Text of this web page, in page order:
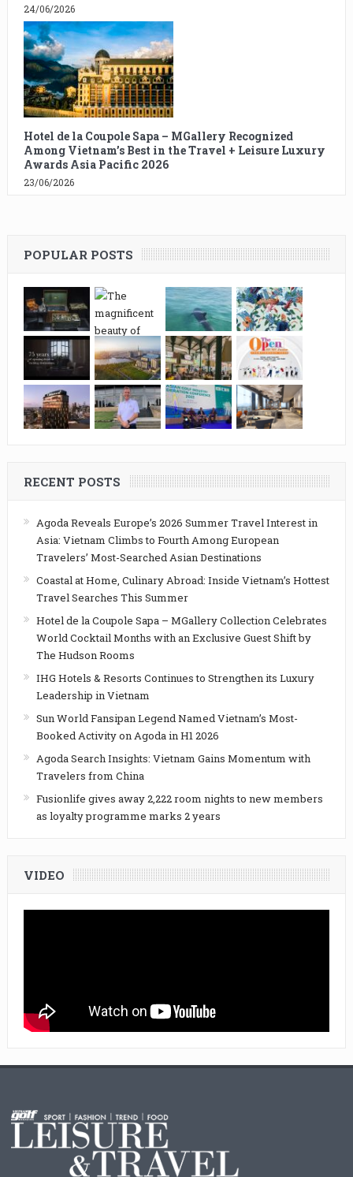
24/06/2026
Hotel de la Coupole Sapa – MGallery Recognized
Among Vietnam’s Best in the Travel + Leisure Luxury
Awards Asia Pacific 2026
23/06/2026
POPULAR POSTS
RECENT POSTS
Agoda Reveals Europe’s 2026 Summer Travel Interest in
Asia: Vietnam Climbs to Fourth Among European
Travelers’ Most-Searched Asian Destinations
Coastal at Home, Culinary Abroad: Inside Vietnam’s Hottest
Travel Searches This Summer
Hotel de la Coupole Sapa – MGallery Collection Celebrates
World Cocktail Months with an Exclusive Guest Shift by
The Hudson Rooms
IHG Hotels & Resorts Continues to Strengthen its Luxury
Leadership in Vietnam
Sun World Fansipan Legend Named Vietnam’s Most-
Booked Activity on Agoda in H1 2026
Agoda Search Insights: Vietnam Gains Momentum with
Travelers from China
Fusionlife gives away 2,222 room nights to new members
as loyalty programme marks 2 years
VIDEO